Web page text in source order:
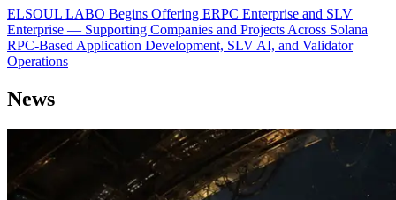
ELSOUL LABO Begins Offering ERPC Enterprise and SLV
Enterprise — Supporting Companies and Projects Across Solana
RPC-Based Application Development, SLV AI, and Validator
Operations
News